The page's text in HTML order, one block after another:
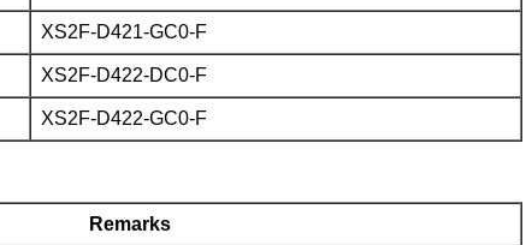
XS2F-D421-GC0-F
XS2F-D422-DC0-F
XS2F-D422-GC0-F
Remarks